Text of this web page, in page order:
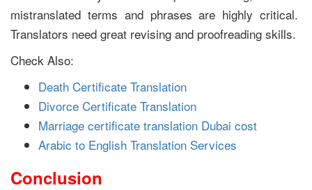
mistranslated terms and phrases are highly critical.
Translators need great revising and proofreading skills.
Check Also:
Death Certificate Translation
Divorce Certificate Translation
Marriage certificate translation Dubai cost
Arabic to English Translation Services
Conclusion